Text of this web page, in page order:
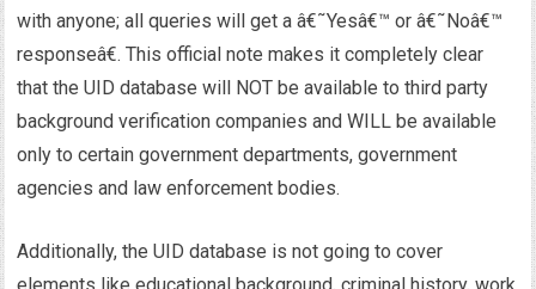
with anyone; all queries will get a â€˜Yesâ€™ or â€˜Noâ€™
responseâ€. This official note makes it completely clear
that the UID database will NOT be available to third party
background verification companies and WILL be available
only to certain government departments, government
agencies and law enforcement bodies.
Additionally, the UID database is not going to cover